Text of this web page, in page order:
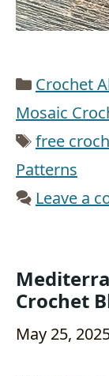
Crochet
Mosaic
Tags
free
Patterns
Leave a
Crochet
May 25,